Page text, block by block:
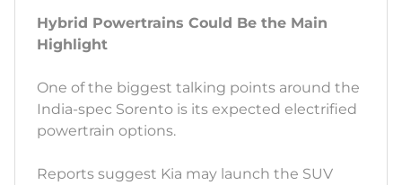
Hybrid Powertrains Could Be the Main
Highlight
One of the biggest talking points around the
India-spec Sorento is its expected electrified
powertrain options.
Reports suggest Kia may launch the SUV